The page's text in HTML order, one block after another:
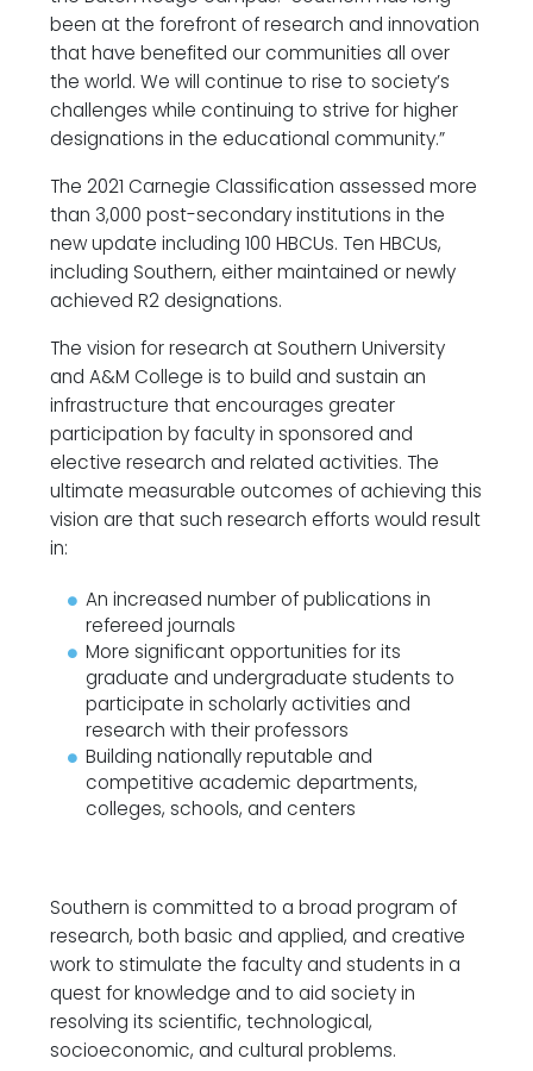
been at the forefront of research and innovation
that have benefited our communities all over
the world. We will continue to rise to society’s
challenges while continuing to strive for higher
designations in the educational community.”
The 2021 Carnegie Classification assessed more
than 3,000 post-secondary institutions in the
new update including 100 HBCUs. Ten HBCUs,
including Southern, either maintained or newly
achieved R2 designations.
The vision for research at Southern University
and A&M College is to build and sustain an
infrastructure that encourages greater
participation by faculty in sponsored and
elective research and related activities. The
ultimate measurable outcomes of achieving this
vision are that such research efforts would result
in:
An increased number of publications in
refereed journals
More significant opportunities for its
graduate and undergraduate students to
participate in scholarly activities and
research with their professors
Building nationally reputable and
competitive academic departments,
colleges, schools, and centers
Southern is committed to a broad program of
research, both basic and applied, and creative
work to stimulate the faculty and students in a
quest for knowledge and to aid society in
resolving its scientific, technological,
socioeconomic, and cultural problems.